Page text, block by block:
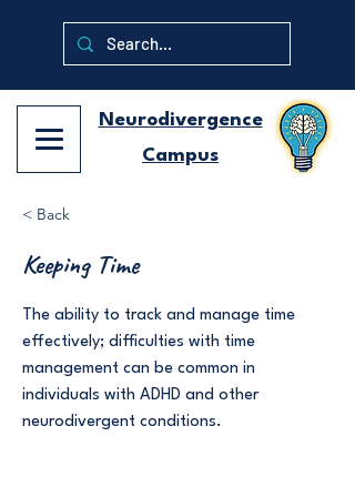
Neurodivergence
Campus
< Back
Keeping Time
The ability to track and manage time
effectively; difficulties with time
management can be common in
individuals with ADHD and other
neurodivergent conditions.